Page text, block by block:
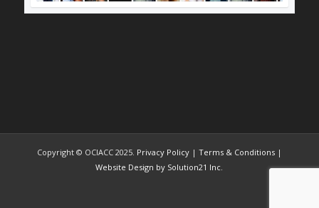
Copyright © OCIACC 2025. Privacy Policy| Terms & Conditions|
Website Design by Solution21 Inc.